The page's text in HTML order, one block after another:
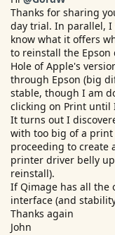
There's always the 14
Thanks for sharing
day trial. In parallel, I
know what it offers
to reinstall the
Hole of Apple's
through Epson (big
stable, though I am
clicking on Print until
It turns out I
with too big of a
proceeding to create
printer driver belly
reinstall).
If Qimage has all the
interface (and
Thanks again
John